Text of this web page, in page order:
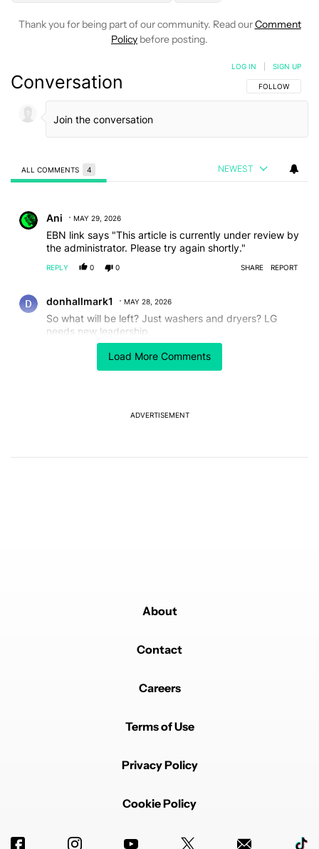
Thank you for being part of our community. Read ourComment
Policy before posting.
Load More Comments
Conversation FOLLOW THIS
FOLLOW
LOG IN SIGN UP
ALL COMMENTS 4 NEWEST
Ani MAY 29, 2026
EBN link says "This article is currently under review by
the administrator. Please try again shortly."
REPLY 0 0 SHARE REPORT
donhallmark1 MAY 28, 2026
So what will be left? Just washers and dryers? LG
needs new leadership.
Comment by Steven Savage.
Comment by Mihir Shetye.
ADVERTISEMENT
About
Contact
Careers
Terms of Use
Privacy Policy
Cookie Policy